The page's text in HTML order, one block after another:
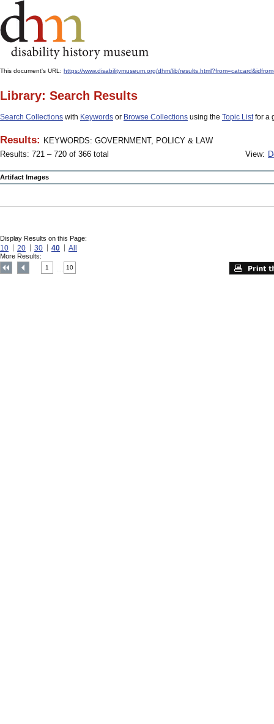
This document's URL: https://www.disabilitymuseum.org/dhm/lib/
Library: Search Results
Search Collections with Keywords or Browse Collections using the Topic Listfor a
Results: KEYWORDS: GOVERNMENT, POLICY & LAW
Results: 721 – 720 of 366 total
View:
Artifact Images
Display Results on this Page:
10 20 30 40 All
More Results:
1 10